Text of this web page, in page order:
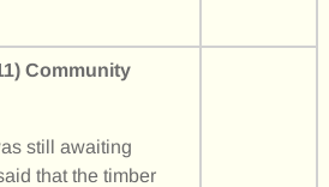
Community
still awaiting
that the timber